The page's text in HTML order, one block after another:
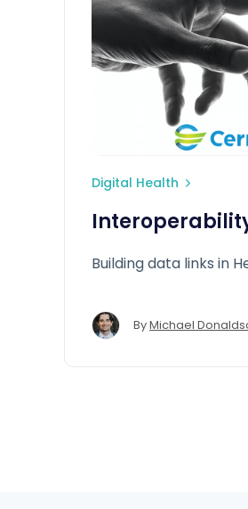
Digital Health
Building data links in
ByMichael